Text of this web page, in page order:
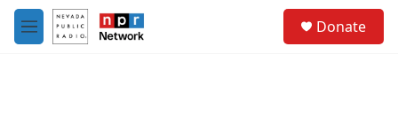
Skip to main content
M
e
Donate